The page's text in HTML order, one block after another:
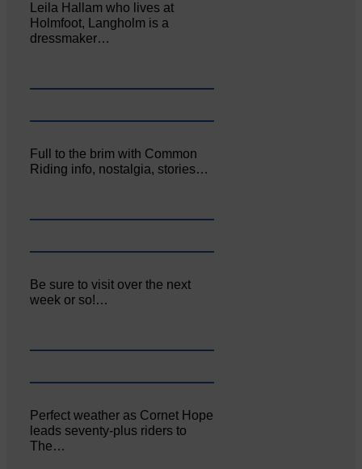
Leila Hallam who lives at
Holmfoot, Langholm is a
dressmaker…
Full to the brim with Common
Riding info, nostalgia, stories…
Be sure to visit over the next
week or so!…
Perfect weather as Cornet Hope
leads seventy-plus riders to
The…